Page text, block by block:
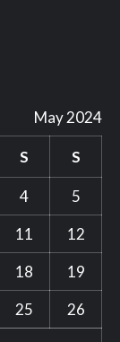
May 2024
S S
4
5
11
12
18
19
25
26